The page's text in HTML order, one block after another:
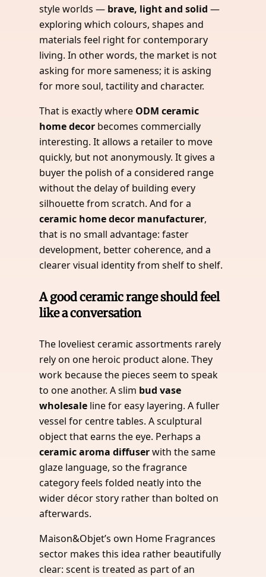
style worlds — brave, light and solid —
exploring which colours, shapes and
materials feel right for contemporary
living. In other words, the market is not
asking for more sameness; it is asking
for more soul, tactility and character.
That is exactly where ODM ceramic
home decor becomes commercially
interesting. It allows a retailer to move
quickly, but not anonymously. It gives a
buyer the polish of a considered range
without the delay of building every
silhouette from scratch. And for a
ceramic home decor manufacturer,
that is no small advantage: faster
development, better coherence, and a
clearer visual identity from shelf to shelf.
A good ceramic range should feel
like a conversation
The loveliest ceramic assortments rarely
rely on one heroic product alone. They
work because the pieces seem to speak
to one another. A slim bud vase
wholesale line for easy layering. A fuller
vessel for centre tables. A sculptural
object that earns the eye. Perhaps a
ceramic aroma diffuserwith the same
glaze language, so the fragrance
category feels folded neatly into the
wider décor story rather than bolted on
afterwards.
Maison&Objet’s own Home Fragrances
sector makes this idea rather beautifully
clear: scent is treated as part of an